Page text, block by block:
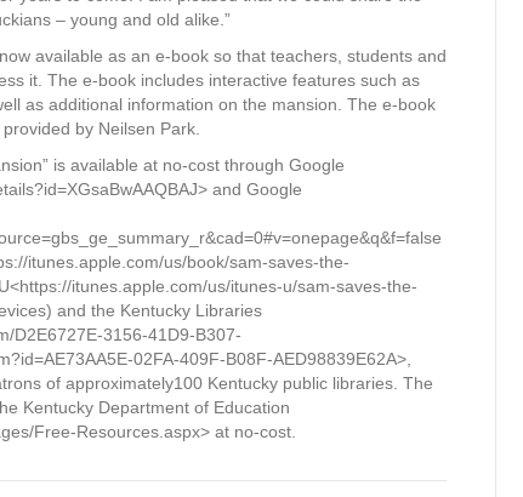
– young and old alike.”
available as an e-book so that teachers, students and
it. The e-book includes interactive features such as
as additional information on the mansion. The e-book
by Neilsen Park.
is available at no-cost through Google
and Google
itunes.apple.com/us/book/sam-saves-the-
itunes.apple.com/us/itunes-u/sam-saves-the-
and the Kentucky Libraries
D2E6727E-3156-41D9-B307-
02FA-409F-B08F-AED98839E62A>,
of approximately100 Kentucky public libraries. The
Kentucky Department of Education
Free-Resources.aspx> at no-cost.